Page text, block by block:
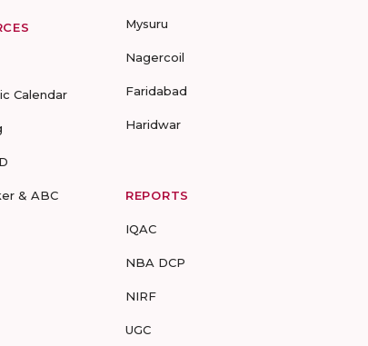
Calendar
& ABC
Mysuru
Nagercoil
Faridabad
Haridwar
REPORTS
IQAC
NBA DCP
NIRF
UGC